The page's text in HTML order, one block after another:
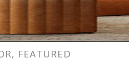
FEATURED